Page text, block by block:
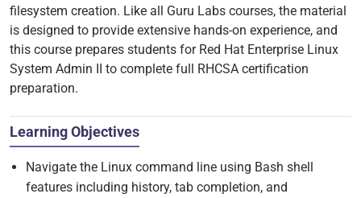
filesystem creation. Like all Guru Labs courses, the material
is designed to provide extensive hands-on experience, and
this course prepares students for Red Hat Enterprise Linux
System Admin II to complete full RHCSA certification
preparation.
Learning Objectives
Navigate the Linux command line using Bash shell
features including history, tab completion, and